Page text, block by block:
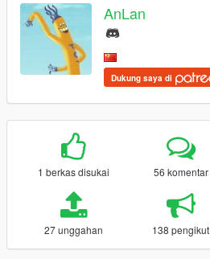
AnLan
Dukung saya di
1 berkas disukai 56 komentar
27 unggahan 138 pengikut